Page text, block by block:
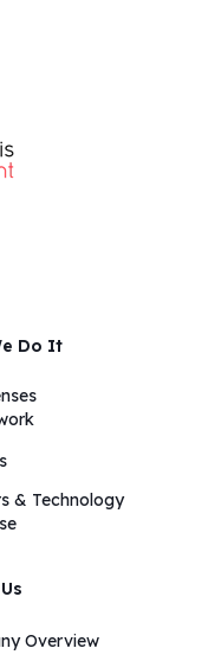
Do It
& Technology
Overview